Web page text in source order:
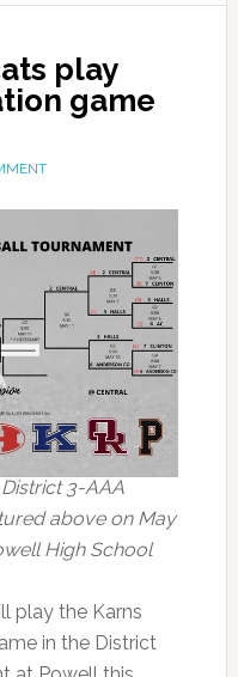
play
game
3-AAA
above on May
High School
play the Karns
in the District